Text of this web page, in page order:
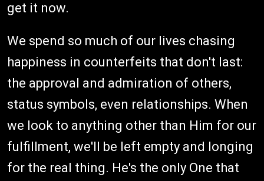
get it now.
We spend so much of our lives chasing
happiness in counterfeits that don't last:
the approval and admiration of others,
status symbols, even relationships. When
we look to anything other than Him for our
fulfillment, we'll be left empty and longing
for the real thing. He's the only One that